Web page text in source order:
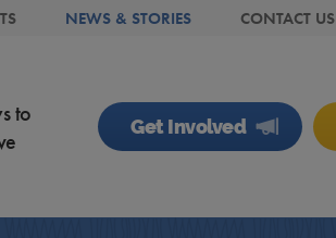
NEWS & STORIES CONTACT US
Get Involved
to